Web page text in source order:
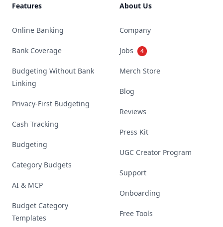
Features
Online Banking
Bank Coverage
Budgeting Without Bank
Linking
Privacy-First Budgeting
Cash Tracking
Budgeting
Category Budgets
AI & MCP
Budget Category
Templates
About Us
Company
Jobs 4
Merch Store
Blog
Reviews
Press Kit
UGC Creator Program
Support
Onboarding
Free Tools